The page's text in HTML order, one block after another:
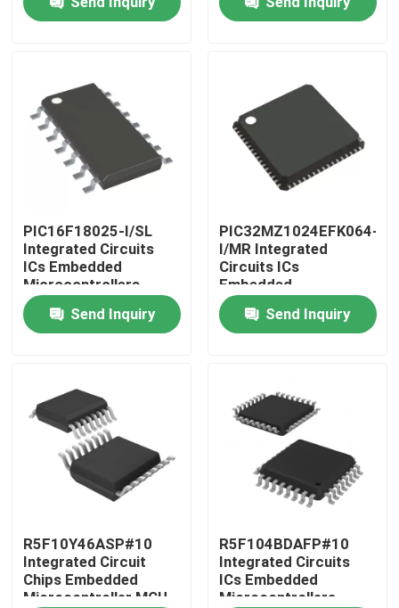
Home
Products
About Us
Factory Tour
Contact Us
Request A Quote
Integrated Circuit Chips
Flash Memory IC Chip
PIC16F18025-I/SL
Integrated Circuits
ICs Embedded
Microcontrollers
Send Inquiry
PIC32MZ1024EFK064-
I/MR Integrated
Circuits ICs
Embedded
Microcontrollers
Send Inquiry
R5F10Y46ASP#10
Integrated Circuit
Chips Embedded
Microcontroller MCU
R5F104BDAFP#10
Integrated Circuits
ICs Embedded
Microcontrollers